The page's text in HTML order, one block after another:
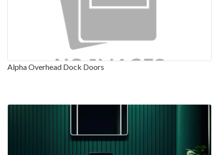
Alpha Overhead Dock Doors